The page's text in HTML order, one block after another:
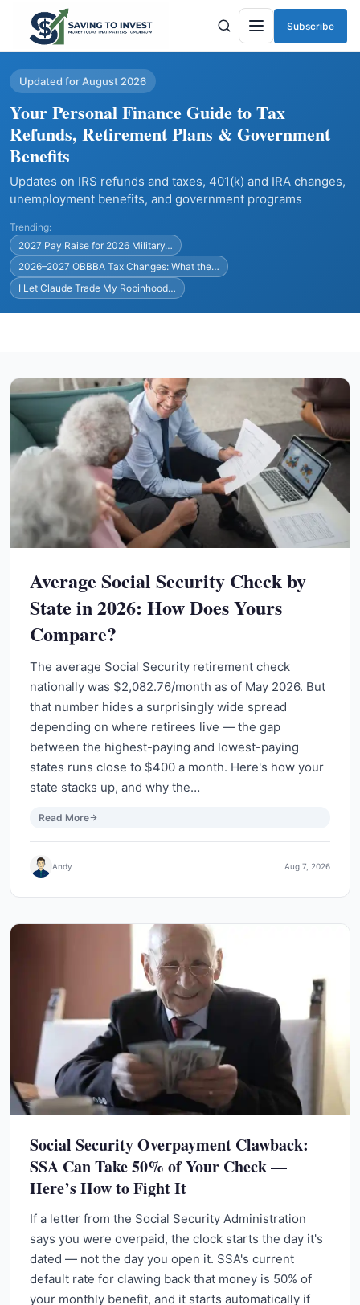
Menu
Subscribe
Updated for August 2026
Your Personal Finance Guide to Tax
Refunds, Retirement Plans & Government
Benefits
Updates on IRS refunds and taxes, 401(k) and IRA changes,
unemployment benefits, and government programs
Trending:
2027 Pay Raise for 2026 Military…
2026–2027 OBBBA Tax Changes: What the…
I Let Claude Trade My Robinhood…
Average Social Security Check by
State in 2026: How Does Yours
Compare?
The average Social Security retirement check
nationally was $2,082.76/month as of May 2026. But
that number hides a surprisingly wide spread
depending on where retirees live — the gap
between the highest-paying and lowest-paying
states runs close to $400 a month. Here's how your
state stacks up, and why the…
Read More
Andy Aug 7, 2026
Social Security Overpayment Clawback:
SSA Can Take 50% of Your Check —
Here’s How to Fight It
If a letter from the Social Security Administration
says you were overpaid, the clock starts the day it's
dated — not the day you open it. SSA's current
default rate for clawing back that money is 50% of
your monthly benefit, and it starts automatically if